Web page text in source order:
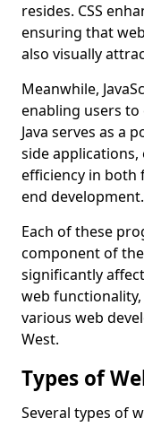
resides. CSS
ensuring that
also visually
Meanwhile,
enabling users
Java serves as a
side
efficiency in both
end development.
Each of these
component of
significantly
web
various web
West.
Types of
Several types of